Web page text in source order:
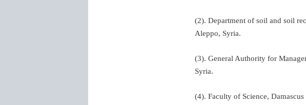
(2). Department of soil and soil
Aleppo, Syria.
(3). General Authority for
Syria.
(4). Faculty of Science,